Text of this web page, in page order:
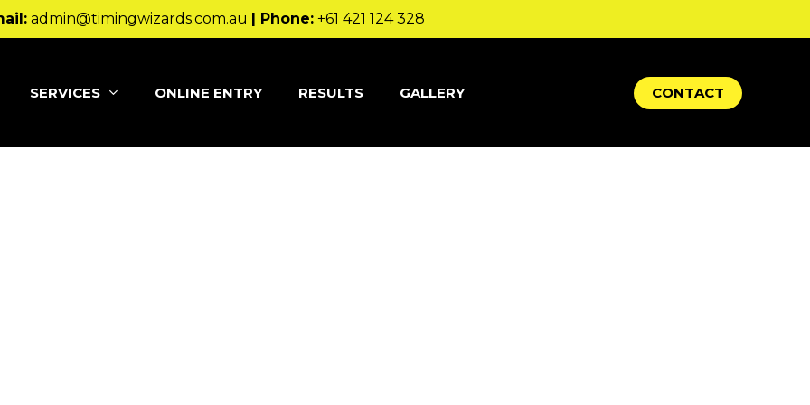
admin@timingwizards.com.au | Phone:+61 421 124 328
SERVICES ONLINE ENTRY RESULTS GALLERY CONTACT